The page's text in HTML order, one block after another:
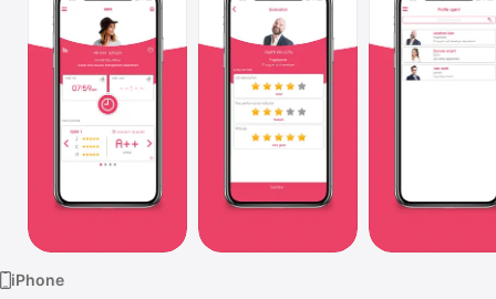
iPhone